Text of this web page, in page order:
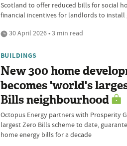
Scotland to offer reduced bills for social
financial incentives for landlords to install
30 April 2026 • 3 min read
BUILDINGS
New 300 home
becomes 'world's
Bills neighbourhood
Octopus Energy partners with Prosperity
largest Zero Bills scheme to date,
home energy bills for a decade